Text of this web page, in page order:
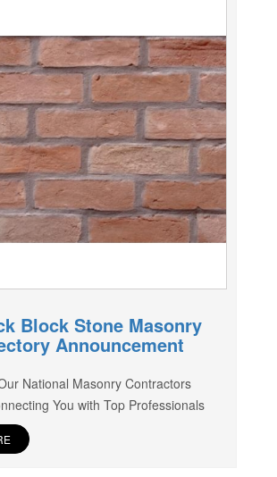
Block Stone Masonry
Announcement
National Masonry Contractors
You with Top Professionals